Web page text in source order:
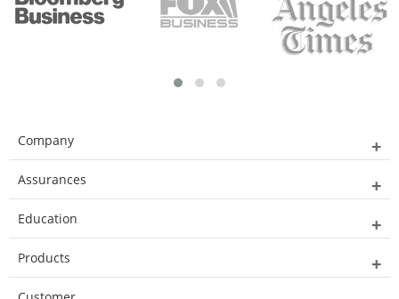
Company
Assurances
Education
Products